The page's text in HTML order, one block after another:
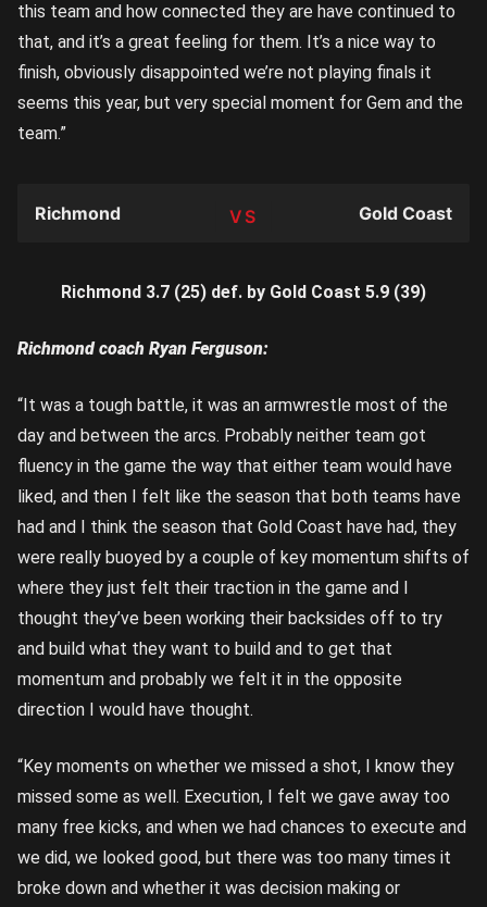
this team and how connected they are have continued to
that, and it’s a great feeling for them. It’s a nice way to
finish, obviously disappointed we’re not playing finals it
seems this year, but very special moment for Gem and the
team.”
TEAM
Richmond Gold Coast
Richmond 3.7 (25) def. by Gold Coast 5.9 (39)
Richmond coach Ryan Ferguson:
“It was a tough battle, it was an armwrestle most of the
day and between the arcs. Probably neither team got
fluency in the game the way that either team would have
liked, and then I felt like the season that both teams have
had and I think the season that Gold Coast have had, they
were really buoyed by a couple of key momentum shifts of
where they just felt their traction in the game and I
thought they’ve been working their backsides off to try
and build what they want to build and to get that
momentum and probably we felt it in the opposite
direction I would have thought.
“Key moments on whether we missed a shot, I know they
missed some as well. Execution, I felt we gave away too
many free kicks, and when we had chances to execute and
we did, we looked good, but there was too many times it
broke down and whether it was decision making or